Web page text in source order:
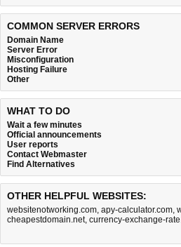
COMMON SERVER ERRORS
Domain Name
Server Error
Misconfiguration
Hosting Failure
Other
WHAT TO DO
Wait a few minutes
Official announcements
User reports
Contact Webmaster
Find Alternatives
OTHER HELPFUL WEBSITES:
websitenotworking.com, apy-calculator.com,
cheapestdomain.net, currency-exchange-